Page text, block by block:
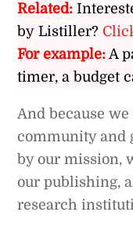
Related:
by Listiller?
For example:A
timer, a budget
And because
community and
by our mission,
our publishing,
research